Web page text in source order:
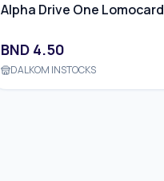
Alpha Drive One Lomocard
BND 4.50
DALKOM INSTOCKS